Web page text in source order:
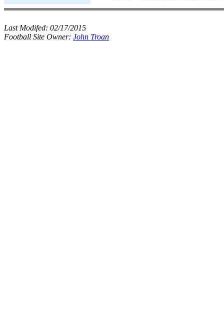
Last Modifed: 02/17/2015
Football Site Owner: John Troan